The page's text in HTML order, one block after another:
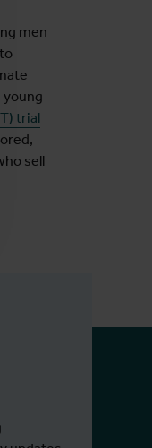
men
trial
sell